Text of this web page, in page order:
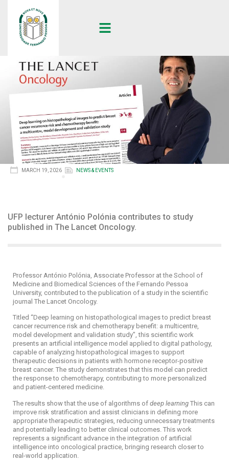
MARCH 19, 2026 NEWS & EVENTS
UFP lecturer António Polónia contributes to study
published in The Lancet Oncology.
Professor António Polónia, Associate Professor at the School of
Medicine and Biomedical Sciences of the Fernando Pessoa
University, contributed to the publication of a study in the scientific
journal The Lancet Oncology.
Titled “Deep learning on histopathological images to predict breast
cancer recurrence risk and chemotherapy benefit: a multicentre,
model development and validation study”, this scientific work
presents an artificial intelligence model applied to digital pathology,
capable of analyzing histopathological images to support
therapeutic decisions in patients with hormone receptor-positive
breast cancer. The study demonstrates that this model can predict
the response to chemotherapy, contributing to more personalized
and patient-centered medicine.
The results show that the use of algorithms of deep learning This can
improve risk stratification and assist clinicians in defining more
appropriate therapeutic strategies, reducing unnecessary treatments
and potentially leading to better clinical outcomes. This work
represents a significant advance in the integration of artificial
intelligence into oncological practice, bringing research closer to
real-world application.